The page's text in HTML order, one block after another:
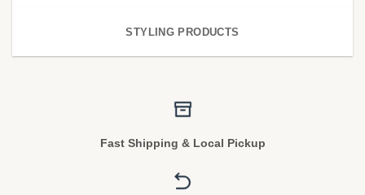
STYLING PRODUCTS
Fast Shipping & Local Pickup